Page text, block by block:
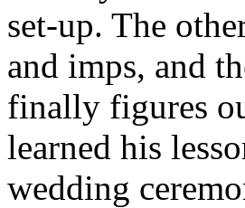
set-up. The
and imps, and
finally figures
learned his
wedding